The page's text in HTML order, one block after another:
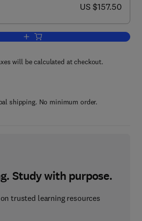
now US $157.50
US $157.50
Add to cart, Antioxidants
will be calculated at checkout.
shipping. No minimum order.
Study with purpose.
trusted learning resources